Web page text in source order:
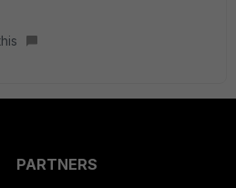
PARTNERS